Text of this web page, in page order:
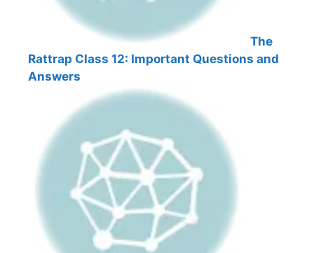
The
Rattrap Class 12: Important Questions and
Answers